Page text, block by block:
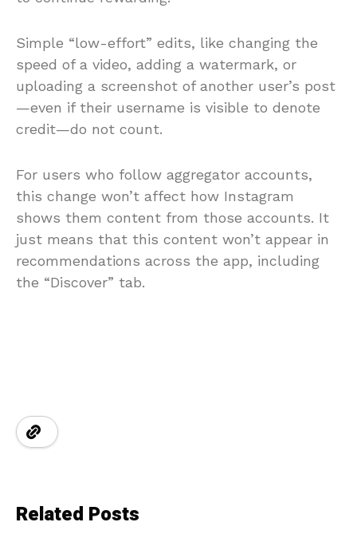
Simple “low-effort” edits, like changing the
speed of a video, adding a watermark, or
uploading a screenshot of another user’s post
—even if their username is visible to denote
credit—do not count.
For users who follow aggregator accounts,
this change won’t affect how Instagram
shows them content from those accounts. It
just means that this content won’t appear in
recommendations across the app, including
the “Discover” tab.
Related Posts